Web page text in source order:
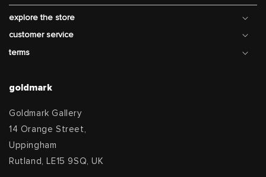
explore the store
customer service
terms
goldmark
Goldmark Gallery
14 Orange Street,
Uppingham
Rutland, LE15 9SQ, UK